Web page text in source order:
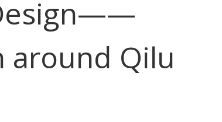
around Qilu